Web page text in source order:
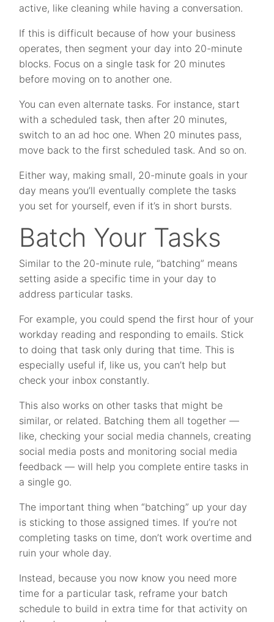
active, like cleaning while having a conversation.
If this is difficult because of how your business
operates, then segment your day into 20-minute
blocks. Focus on a single task for 20 minutes
before moving on to another one.
You can even alternate tasks. For instance, start
with a scheduled task, then after 20 minutes,
switch to an ad hoc one. When 20 minutes pass,
move back to the first scheduled task. And so on.
Either way, making small, 20-minute goals in your
day means you’ll eventually complete the tasks
you set for yourself, even if it’s in short bursts.
Batch Your Tasks
Similar to the 20-minute rule, “batching” means
setting aside a specific time in your day to
address particular tasks.
For example, you could spend the first hour of your
workday reading and responding to emails. Stick
to doing that task only during that time. This is
especially useful if, like us, you can’t help but
check your inbox constantly.
This also works on other tasks that might be
similar, or related. Batching them all together —
like, checking your social media channels, creating
social media posts and monitoring social media
feedback — will help you complete entire tasks in
a single go.
The important thing when “batching” up your day
is sticking to those assigned times. If you’re not
completing tasks on time, don’t work overtime and
ruin your whole day.
Instead, because you now know you need more
time for a particular task, reframe your batch
schedule to build in extra time for that activity on